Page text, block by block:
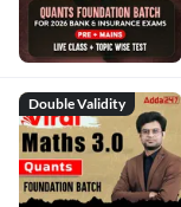
Double Validity